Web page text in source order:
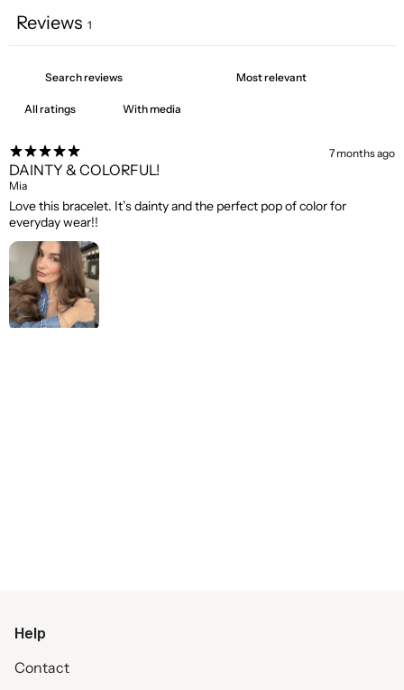
Reviews 1
With media
7 months ago
DAINTY & COLORFUL!
Mia
Love this bracelet. It’s dainty and the perfect pop of color for
everyday wear!!
Help
Contact